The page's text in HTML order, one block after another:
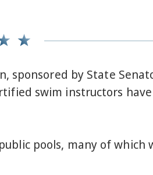
sponsored by State
swim instructors
pools, many of which